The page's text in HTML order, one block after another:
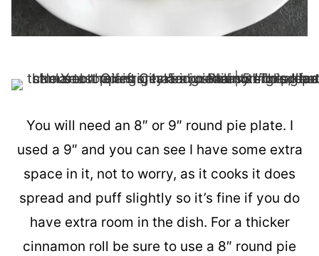
You will need an 8″ or 9″ round pie plate. I
used a 9″ and you can see I have some extra
space in it, not to worry, as it cooks it does
spread and puff slightly so it’s fine if you do
have extra room in the dish. For a thicker
cinnamon roll be sure to use a 8″ round pie